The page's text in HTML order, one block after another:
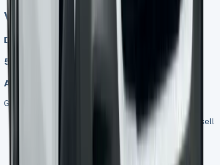
VW Transporter Kombi Lease
Diesel, Electric
5
Auto, Manual
Get Price
Keep 95% of sales proceeds when you decide to sell
No excess mileage charges !
No damage penalty at the end !